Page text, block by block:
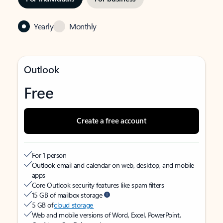
Yearly Monthly
Outlook
Free
Create a free account
For 1 person
Outlook email and calendar on web, desktop, and mobile
apps
Core Outlook security features like spam filters
15 GB of mailbox storage
5 GB ofcloud storage
Web and mobile versions of Word, Excel, PowerPoint,